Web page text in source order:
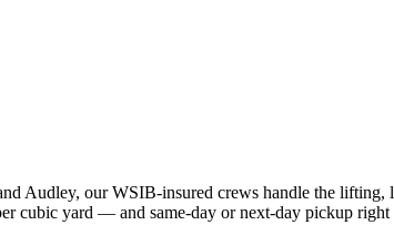
Audley, our WSIB-insured crews handle the lifting,
cubic yard — and same-day or next-day pickup right